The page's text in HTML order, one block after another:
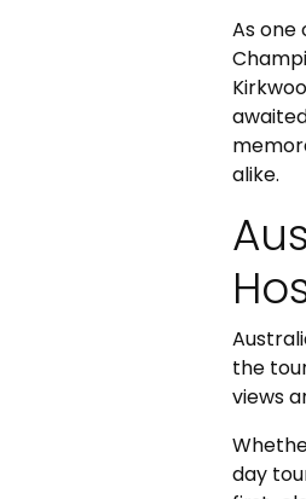
As one
alike.
the
views
day